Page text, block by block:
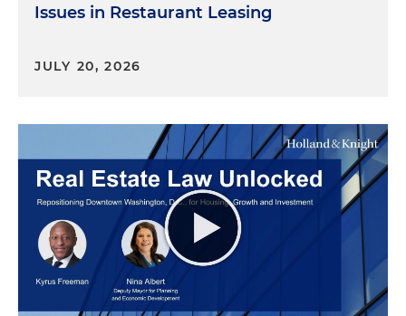
Issues in Restaurant Leasing
JULY 20, 2026